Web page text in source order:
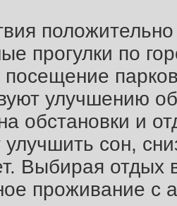
прогулки по
улучшению
обстановки и
сон,
Выбирая отдых
проживание с